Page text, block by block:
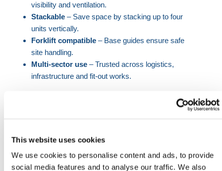
This website uses cookies
We use cookies to personalise content and ads, to provide
social media features and to analyse our traffic. We also
visibility and ventilation.
Stackable– Save space by stacking up to four
units vertically.
Forklift compatible– Base guides ensure safe
site handling.
Multi-sector use– Trusted across logistics,
infrastructure and fit-out works.
logistics for a live construction project, or improving
mesh stillage cage bin offers a proven solution. Its
contents, while maintaining airflow to reduce